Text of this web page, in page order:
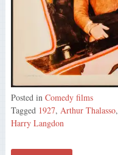
Posted in Comedy films
Tagged 1927, Arthur Thalasso,
Harry Langdon